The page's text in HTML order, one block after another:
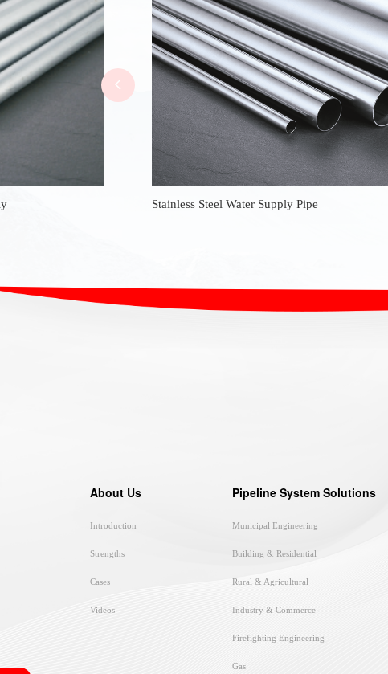
Stainless Steel Water Supply Pipe
About Us
Introduction
Strengths
Cases
Videos
Pipeline System Solutions
Municipal Engineering
Building & Residential
Rural & Agricultural
Industry & Commerce
Firefighting Engineering
Gas